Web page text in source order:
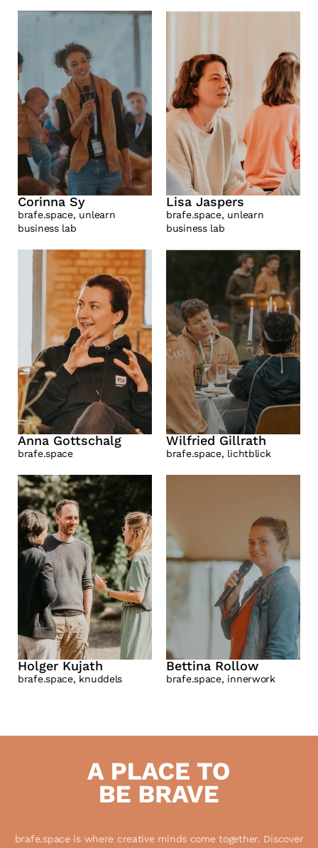
Corinna Sy
brafe.space, unlearn
business lab
Lisa Jaspers
brafe.space, unlearn
business lab
Anna Gottschalg
brafe.space
Wilfried Gillrath
brafe.space, lichtblick
Holger Kujath
brafe.space, knuddels
Bettina Rollow
brafe.space, innerwork